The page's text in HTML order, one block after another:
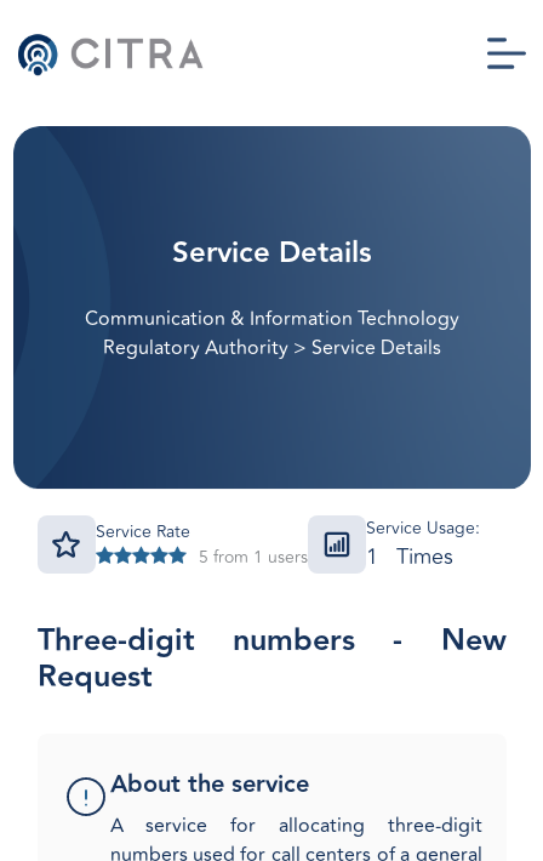
Service Details
Communication & Information Technology
Regulatory Authority> Service Details
Service Rate
5 from 1 users
Service Usage:
1 Times
Three-digit numbers - New
Request
About the service
​A service for allocating three-digit
numbers used for call centers of a general